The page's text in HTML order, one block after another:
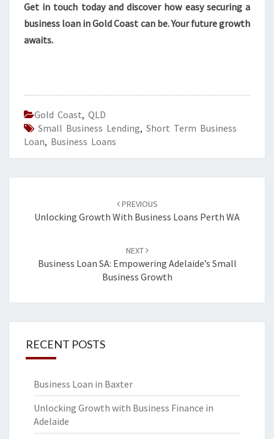
Get in touch today and discover how easy securing a
business loan in Gold Coast can be. Your future growth
awaits.
Gold Coast, QLD
Small Business Lending, Short Term Business
Loan, Business Loans
navigation
PREVIOUS
Unlocking Growth With Business Loans Perth WA
NEXT
Business Loan SA: Empowering Adelaide’s Small
Business Growth
RECENT POSTS
Business Loan in Baxter
Unlocking Growth with Business Finance in
Adelaide